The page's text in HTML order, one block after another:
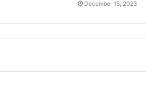
December 15, 2023